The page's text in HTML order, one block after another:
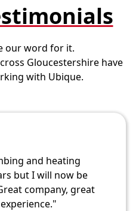
our word for it.
Gloucestershire have
with Ubique.
and heating
but I will now be
company, great